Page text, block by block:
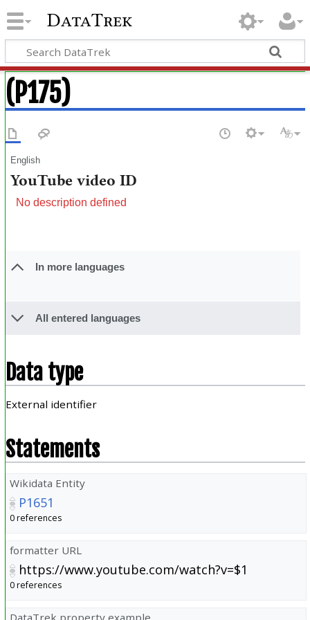
DataTrek
(P175)
English
YouTube video ID
No description defined
In more languages
All entered languages
Data type
External identifier
Statements
Wikidata Entity
P1651
0 references
formatter URL
https://www.youtube.com/watch?v=$1
0 references
DataTrek property example